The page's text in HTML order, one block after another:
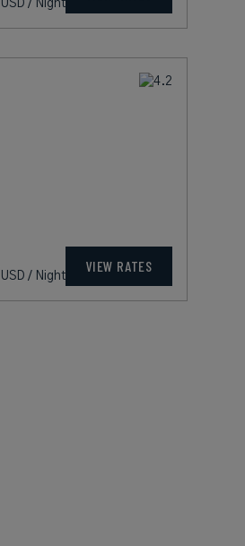
USD / Night
USD / Night
VIEW RATES